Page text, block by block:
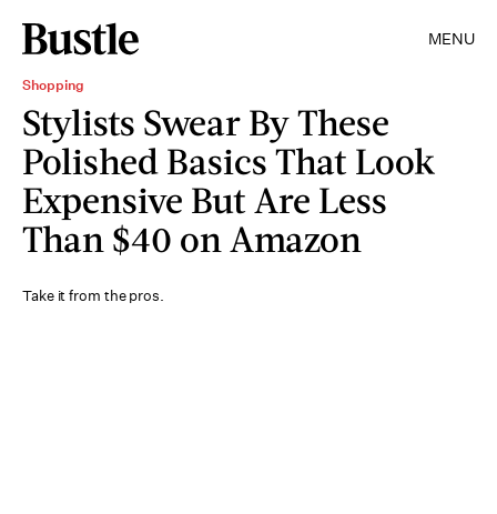
MENU
Shopping
Stylists Swear By These
Polished Basics That Look
Expensive But Are Less
Than $40 on Amazon
Take it from the pros.